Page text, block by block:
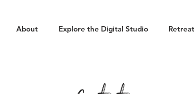
About Explore the Digital Studio